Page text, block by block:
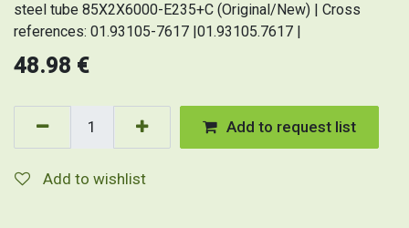
steel tube 85X2X6000-E235+C (Original/New) | Cross
references: 01.93105-7617 |01.93105.7617 |
48.98 €
Add to request list
Add to wishlist